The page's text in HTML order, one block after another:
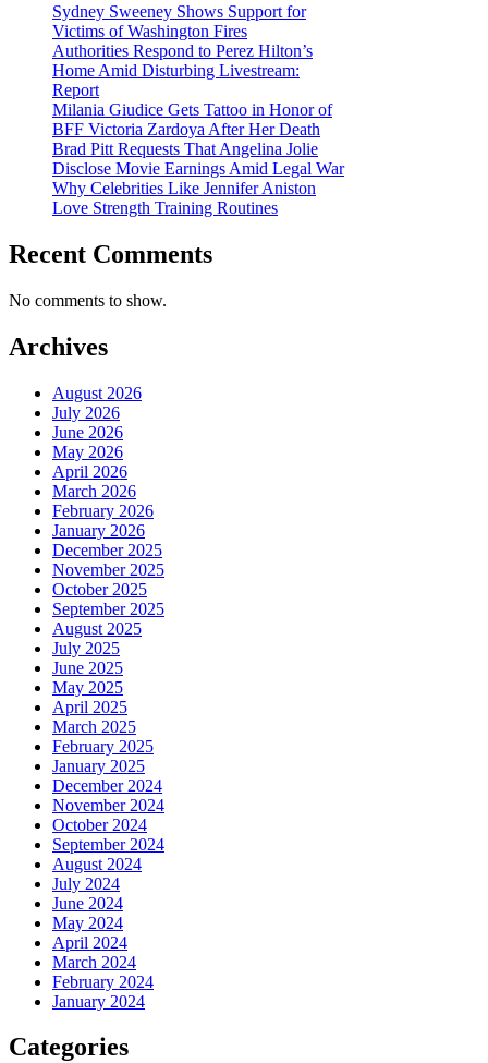
Sydney Sweeney Shows Support for
Victims of Washington Fires
Authorities Respond to Perez Hilton’s
Home Amid Disturbing Livestream:
Report
Milania Giudice Gets Tattoo in Honor of
BFF Victoria Zardoya After Her Death
Brad Pitt Requests That Angelina Jolie
Disclose Movie Earnings Amid Legal War
Why Celebrities Like Jennifer Aniston
Love Strength Training Routines
Recent Comments
No comments to show.
Archives
August 2026
July 2026
June 2026
May 2026
April 2026
March 2026
February 2026
January 2026
December 2025
November 2025
October 2025
September 2025
August 2025
July 2025
June 2025
May 2025
April 2025
March 2025
February 2025
January 2025
December 2024
November 2024
October 2024
September 2024
August 2024
July 2024
June 2024
May 2024
April 2024
March 2024
February 2024
January 2024
Categories